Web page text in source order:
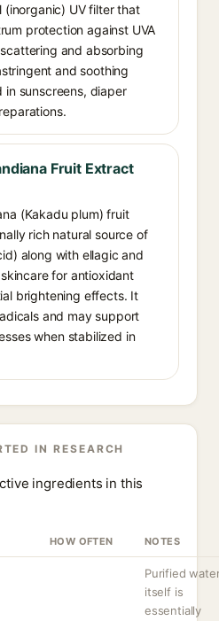
(inorganic) UV filter that
protection against UVA
and absorbing
and soothing
in sunscreens, diaper
Fruit Extract
(Kakadu plum) fruit
rich natural source of
along with ellagic and
for antioxidant
brightening effects. It
and may support
when stabilized in
IN RESEARCH
ingredients in this
HOW OFTEN NOTES
Purified
itself is
essentially